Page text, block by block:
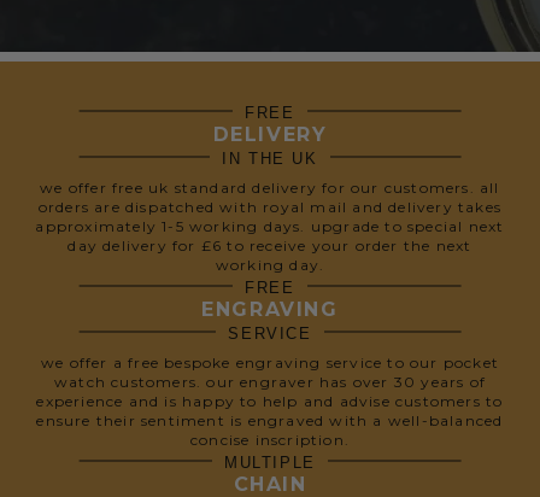
FREE
DELIVERY
IN THE UK
we offer free uk standard delivery for our customers. all
orders are dispatched with royal mail and delivery takes
approximately 1-5 working days. upgrade to special next
day delivery for £6 to receive your order the next
working day.
FREE
ENGRAVING
SERVICE
we offer a free bespoke engraving service to our pocket
watch customers. our engraver has over 30 years of
experience and is happy to help and advise customers to
ensure their sentiment is engraved with a well-balanced
concise inscription.
MULTIPLE
CHAIN